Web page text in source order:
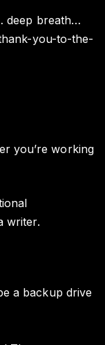
deep breath…
you-to-the-
you’re working
writer.
a backup drive